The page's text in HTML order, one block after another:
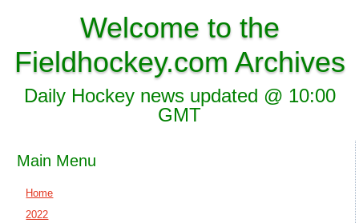
Welcome to the
Fieldhockey.com Archives
Daily Hockey news updated @ 10:00
GMT
Main Menu
Home
2022